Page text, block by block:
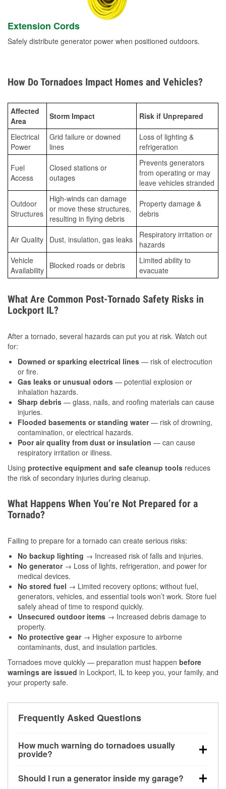
Extension Cords
Safely distribute generator power when positioned outdoors.
How Do Tornadoes Impact Homes and Vehicles?
Affected
Area
Storm Impact Risk if Unprepared
Electrical
Power
Grid failure or downed
lines
Loss of lighting &
refrigeration
Fuel
Access
Closed stations or
outages
Prevents generators
from operating or may
leave vehicles stranded
Outdoor
Structures
High-winds can damage
or move these structures,
resulting in flying debris
Property damage &
debris
Air Quality Dust, insulation, gas leaks
Respiratory irritation or
hazards
Vehicle
Availability Blocked roads or debris
Limited ability to
evacuate
What Are Common Post-Tornado Safety Risks in
Lockport IL?
After a tornado, several hazards can put you at risk. Watch out
for:
Downed or sparking electrical lines — risk of electrocution
or fire.
Gas leaks or unusual odors — potential explosion or
inhalation hazards.
Sharp debris — glass, nails, and roofing materials can cause
injuries.
Flooded basements or standing water— risk of drowning,
contamination, or electrical hazards.
Poor air quality from dust or insulation — can cause
respiratory irritation or illness.
Using protective equipment and safe cleanup tools reduces
the risk of secondary injuries during cleanup.
What Happens When You’re Not Prepared for a
Tornado?
Failing to prepare for a tornado can create serious risks:
No backup lighting → Increased risk of falls and injuries.
No generator→ Loss of lights, refrigeration, and power for
medical devices.
No stored fuel → Limited recovery options; without fuel,
generators, vehicles, and essential tools won’t work. Store fuel
safely ahead of time to respond quickly.
Unsecured outdoor items → Increased debris damage to
property.
No protective gear→ Higher exposure to airborne
contaminants, dust, and insulation particles.
Tornadoes move quickly — preparation must happen before
warnings are issued in Lockport, IL to keep you, your family, and
your property safe.
Frequently Asked Questions
How much warning do tornadoes usually
provide?
little notice. Warnings may be issued minutes before
Should I run a generator inside my garage?